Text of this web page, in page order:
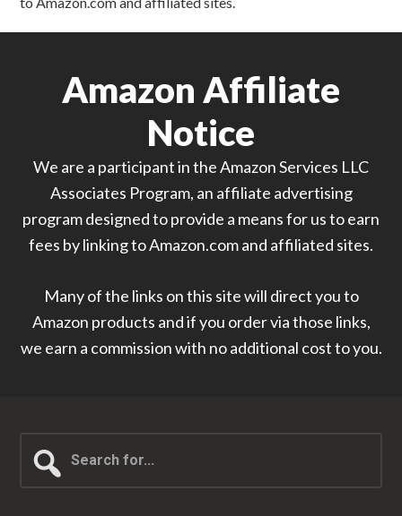
Amazon Affiliate
Notice
We are a participant in the Amazon Services LLC
Associates Program, an affiliate advertising
program designed to provide a means for us to earn
fees by linking to Amazon.com and affiliated sites.
Many of the links on this site will direct you to
Amazon products and if you order via those links,
we earn a commission with no additional cost to you.
for...